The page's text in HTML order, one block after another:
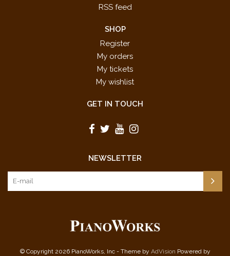
RSS feed
SHOP
Register
My orders
My tickets
My wishlist
GET IN TOUCH
NEWSLETTER
© Copyright 2026 PianoWorks, Inc - Theme by AdVision Powered by